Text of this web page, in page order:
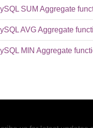
SUM Aggregate
AVG Aggregate
MIN Aggregate